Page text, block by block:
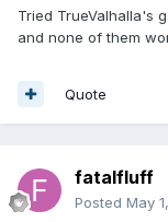
Tried TrueValhalla's
and none of them
Quote
fatalfluff
Posted May